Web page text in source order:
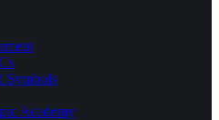
Symbols
Academy